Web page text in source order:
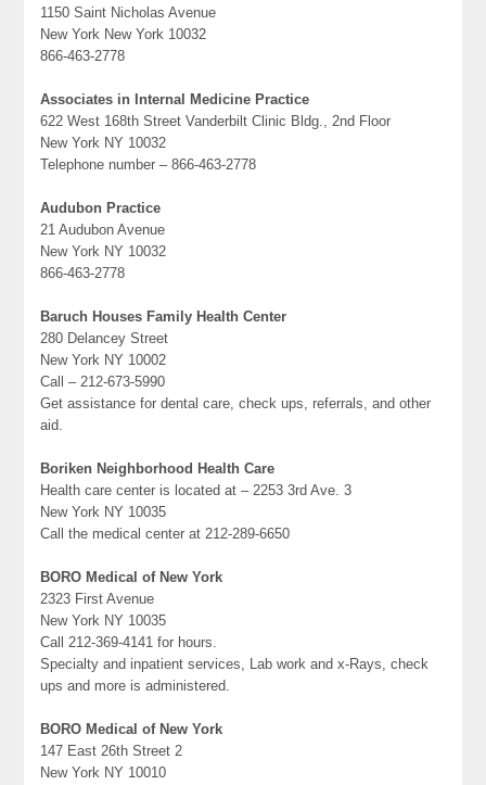
1150 Saint Nicholas Avenue
New York New York 10032
866-463-2778
Associates in Internal Medicine Practice
622 West 168th Street Vanderbilt Clinic Bldg., 2nd Floor
New York NY 10032
Telephone number – 866-463-2778
Audubon Practice
21 Audubon Avenue
New York NY 10032
866-463-2778
Baruch Houses Family Health Center
280 Delancey Street
New York NY 10002
Call – 212-673-5990
Get assistance for dental care, check ups, referrals, and other
aid.
Boriken Neighborhood Health Care
Health care center is located at – 2253 3rd Ave. 3
New York NY 10035
Call the medical center at 212-289-6650
BORO Medical of New York
2323 First Avenue
New York NY 10035
Call 212-369-4141 for hours.
Specialty and inpatient services, Lab work and x-Rays, check
ups and more is administered.
BORO Medical of New York
147 East 26th Street 2
New York NY 10010